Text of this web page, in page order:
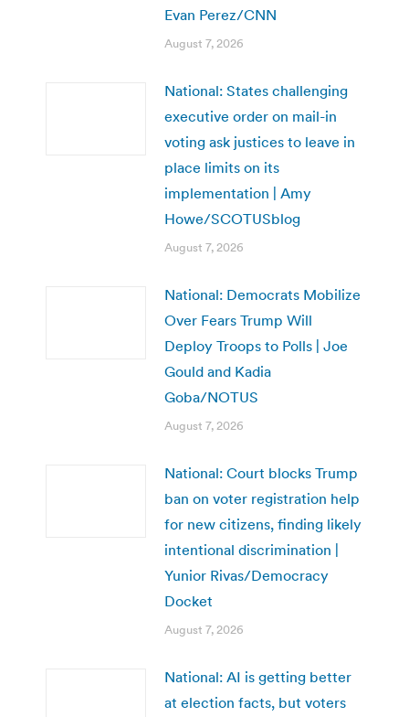
Evan Perez/CNN
August 7, 2026
National: States challenging
executive order on mail-in
voting ask justices to leave in
place limits on its
implementation | Amy
Howe/SCOTUSblog
August 7, 2026
National: Democrats Mobilize
Over Fears Trump Will
Deploy Troops to Polls | Joe
Gould and Kadia
Goba/NOTUS
August 7, 2026
National: Court blocks Trump
ban on voter registration help
for new citizens, finding likely
intentional discrimination |
Yunior Rivas/Democracy
Docket
August 7, 2026
National: AI is getting better
at election facts, but voters